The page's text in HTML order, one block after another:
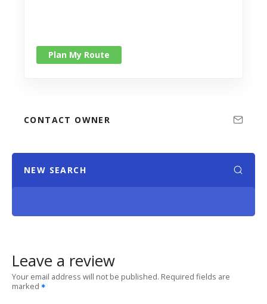
Plan My Route
CONTACT OWNER
NEW SEARCH
Leave a review
Your email address will not be published. Required fields are
marked